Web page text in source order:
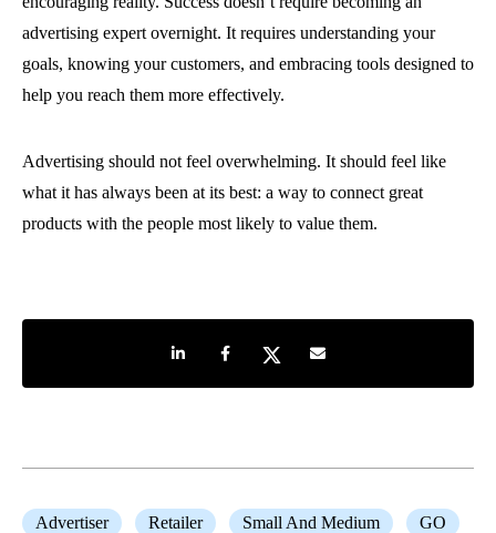
advertising expert overnight. It requires understanding your
goals, knowing your customers, and embracing tools designed to
help you reach them more effectively.
Advertising should not feel overwhelming. It should feel like
what it has always been at its best: a way to connect great
products with the people most likely to value them.
Share on LinkedIn
Share on Facebook
Share on TwitterShare by e-mail
Advertiser Retailer Small And Medium GO